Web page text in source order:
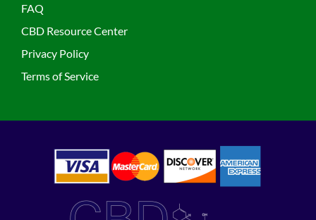
FAQ
CBD Resource Center
Privacy Policy
Terms of Service